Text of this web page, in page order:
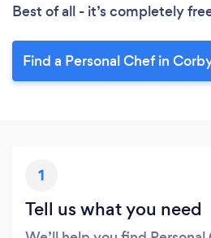
Best of all - it’s completely
Find a Personal Chef in
1
Tell us what you need